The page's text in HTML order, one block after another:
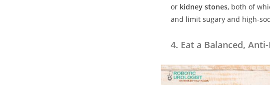
or kidney stones, both of
and limit sugary and high-
4. Eat a Balanced,